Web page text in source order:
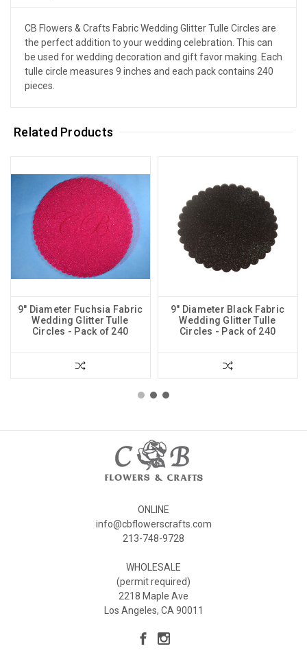
CB Flowers & Crafts Fabric Wedding Glitter Tulle Circles are
the perfect addition to your wedding celebration. This can
be used for wedding decoration and gift favor making. Each
tulle circle measures 9 inches and each pack contains 240
pieces.
Related Products
9" Diameter Fuchsia Fabric
Wedding Glitter Tulle
Circles - Pack of 240
9" Diameter Black Fabric
Wedding Glitter Tulle
Circles - Pack of 240
ONLINE
info@cbflowerscrafts.com
213-748-9728
WHOLESALE
(permit required)
2218 Maple Ave
Los Angeles, CA 90011